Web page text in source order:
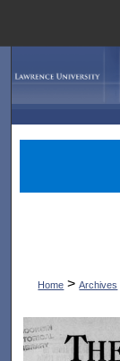
Home > Archives